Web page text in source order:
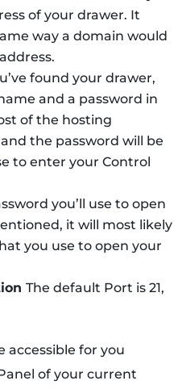
of your drawer. It
way a domain would
found your drawer,
and a password in
of the hosting
the password will be
to enter your Control
you’ll use to open
it will most likely
you use to open your
The default Port is 21,
accessible for you
of your current